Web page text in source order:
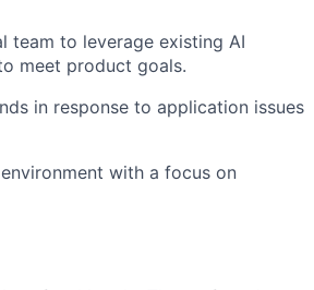
team to leverage existing AI
meet product goals.
in response to application issues
with a focus on